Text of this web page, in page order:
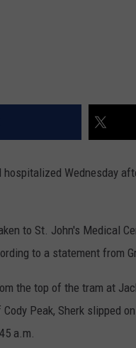
Wednesday
to St. John's Medical
to a statement from
the top of the tram at
Peak, Sherk slipped
a.m.